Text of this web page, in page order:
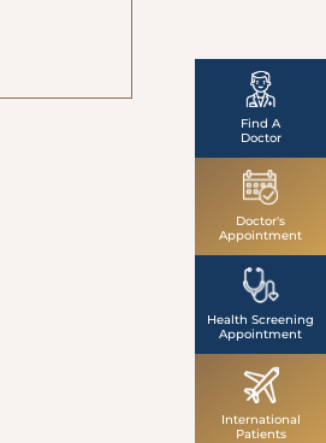
Find A
Doctor
Doctor's
Appointment
Health Screening
Appointment
International
Patients